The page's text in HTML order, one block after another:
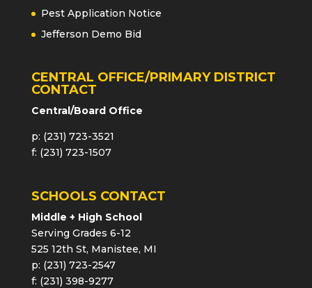
Pest Application Notice
Jefferson Demo Bid
CENTRAL OFFICE/PRIMARY DISTRICT
CONTACT
Central/Board Office
p: (231) 723-3521
f: (231) 723-1507
SCHOOLS CONTACT
Middle + High School
Serving Grades 6-12
525 12th St, Manistee, MI
p: (231) 723-2547
f: (231) 398-9277